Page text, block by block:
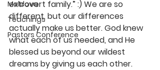
Moldova
Teachings
Pastors Conference
extrovert family.” :) We are so
different, but our differences
actually make us better. God knew
what each of us needed, and He
blessed us beyond our wildest
dreams by giving us each other.